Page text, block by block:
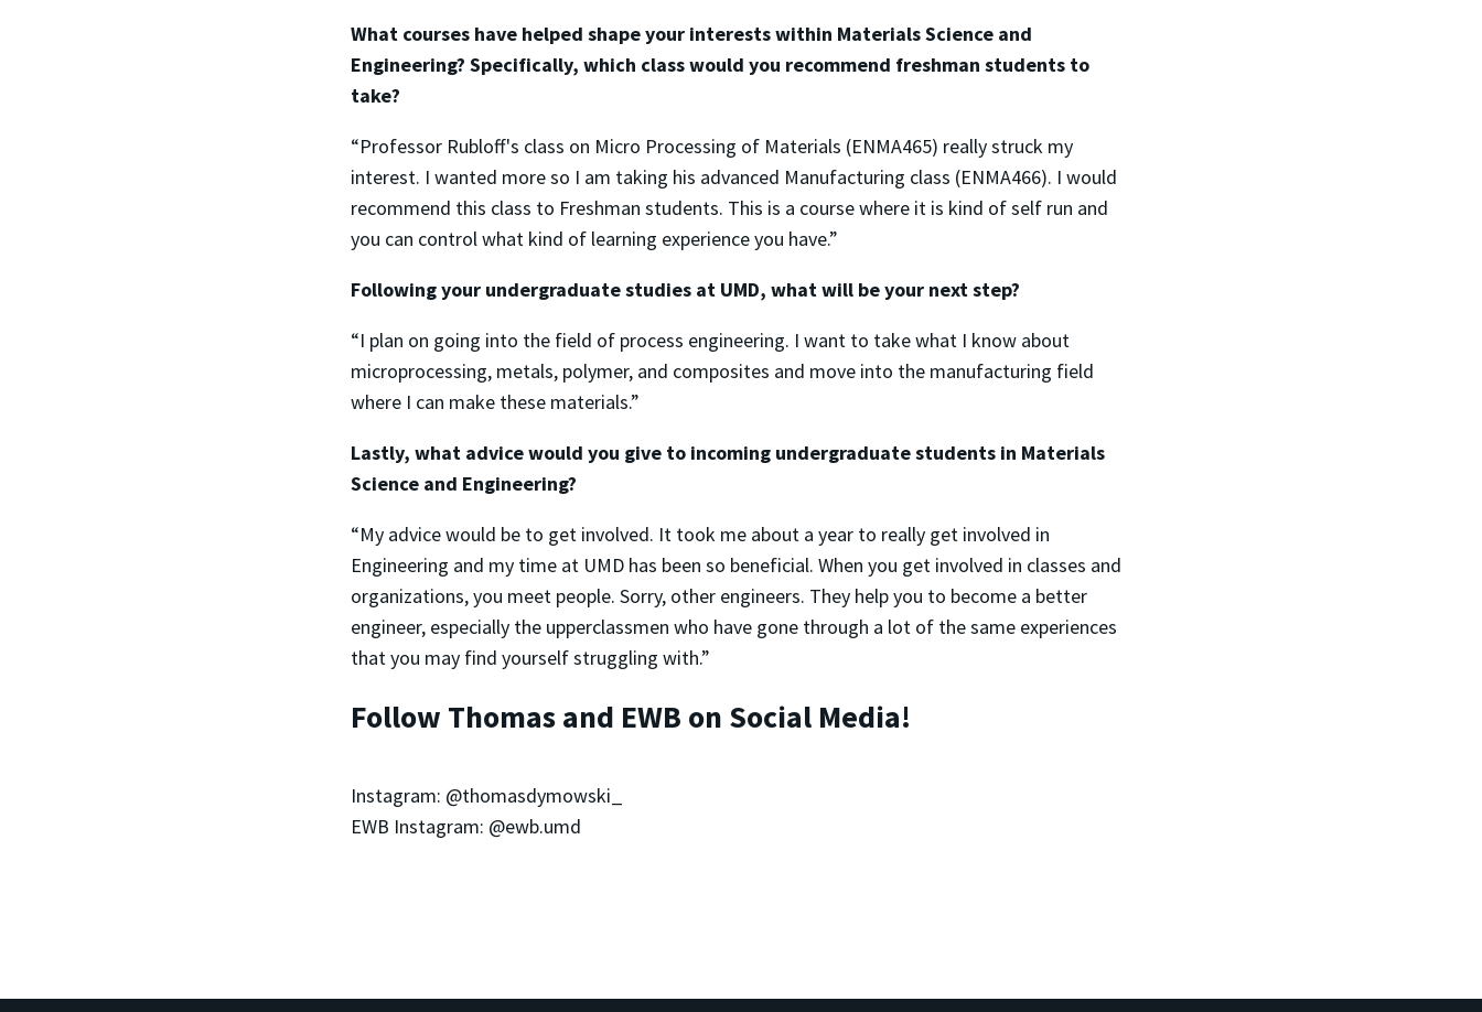
What courses have helped shape your interests within Materials Science and
Engineering? Specifically, which class would you recommend freshman students to
take?
“Professor Rubloff's class on Micro Processing of Materials (ENMA465) really struck my
interest. I wanted more so I am taking his advanced Manufacturing class (ENMA466). I would
recommend this class to Freshman students. This is a course where it is kind of self run and
you can control what kind of learning experience you have.”
Following your undergraduate studies at UMD, what will be your next step?
“I plan on going into the field of process engineering. I want to take what I know about
microprocessing, metals, polymer, and composites and move into the manufacturing field
where I can make these materials.”
Lastly, what advice would you give to incoming undergraduate students in Materials
Science and Engineering?
“My advice would be to get involved. It took me about a year to really get involved in
Engineering and my time at UMD has been so beneficial. When you get involved in classes and
organizations, you meet people. Sorry, other engineers. They help you to become a better
engineer, especially the upperclassmen who have gone through a lot of the same experiences
that you may find yourself struggling with.”
Follow Thomas and EWB on Social Media!
Instagram: @thomasdymowski_
EWB Instagram: @ewb.umd